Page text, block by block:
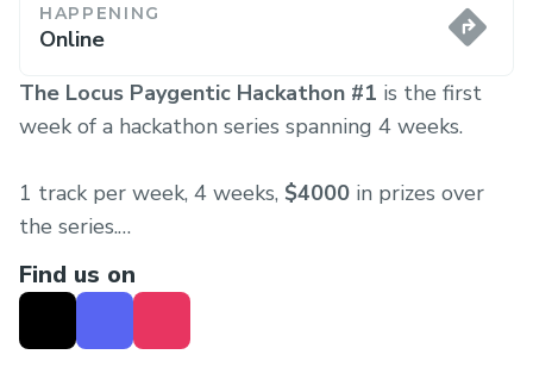
HAPPENING
Online
The Locus Paygentic Hackathon #1 is the first
week of a hackathon series spanning 4 weeks.
1 track per week, 4 weeks, $4000 in prizes over
the series.
Each week the hackathon will kickoff on Friday and
Find us on